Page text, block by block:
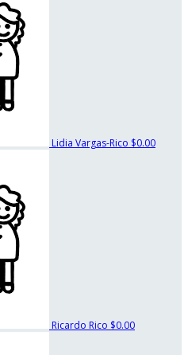
Lidia Vargas-Rico $0.00
Ricardo Rico $0.00